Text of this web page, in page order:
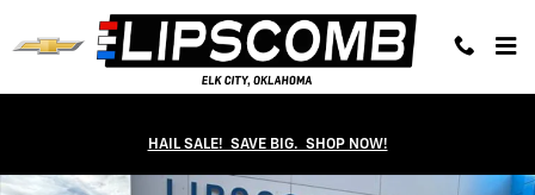
Skip to main content
HAIL SALE! SAVE BIG. SHOP NOW!
New 2026 Chevrolet Trailblazer RS SUV Photo 1 of 39